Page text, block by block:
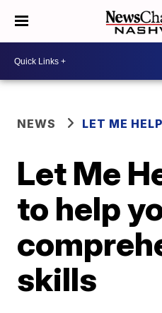
NEWS LET ME HELP
Let Me
to help
skills